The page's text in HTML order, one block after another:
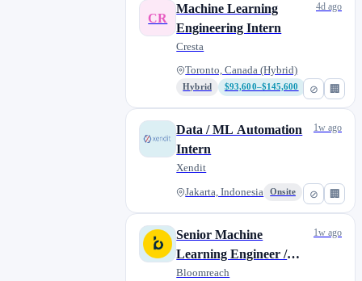
⊘ 🏢
CR
Machine Learning
Engineering Intern
Cresta
Toronto, Canada (Hybrid)
Hybrid $93,600–$145,600
4d ago
⊘ 🏢
Data / ML Automation
Intern
Xendit
Jakarta, Indonesia Onsite
1w ago
Senior Machine
Learning Engineer /
Data Scientist
Bloomreach
1w ago